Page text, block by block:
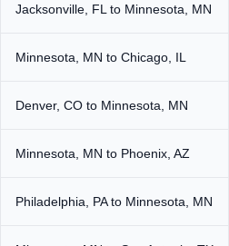
Jacksonville, FL to Minnesota, MN
Minnesota, MN to Chicago, IL
Denver, CO to Minnesota, MN
Minnesota, MN to Phoenix, AZ
Philadelphia, PA to Minnesota, MN